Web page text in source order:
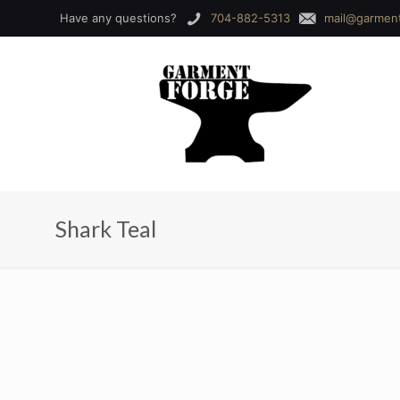
Have any questions? 704-882-5313
Shark Teal